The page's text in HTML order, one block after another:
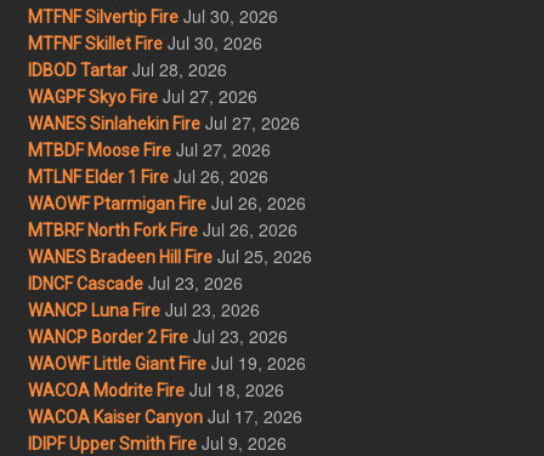
MTFNF Silvertip Fire Jul 30, 2026
MTFNF Skillet Fire Jul 30, 2026
IDBOD Tartar Jul 28, 2026
WAGPF Skyo Fire Jul 27, 2026
WANES Sinlahekin Fire Jul 27, 2026
MTBDF Moose Fire Jul 27, 2026
MTLNF Elder 1 Fire Jul 26, 2026
WAOWF Ptarmigan Fire Jul 26, 2026
MTBRF North Fork Fire Jul 26, 2026
WANES Bradeen Hill Fire Jul 25, 2026
IDNCF Cascade Jul 23, 2026
WANCP Luna Fire Jul 23, 2026
WANCP Border 2 Fire Jul 23, 2026
WAOWF Little Giant Fire Jul 19, 2026
WACOA Modrite Fire Jul 18, 2026
WACOA Kaiser Canyon Jul 17, 2026
IDIPF Upper Smith Fire Jul 9, 2026